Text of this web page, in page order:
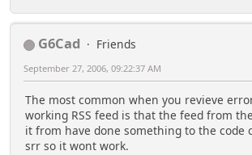
G6Cad
Friends
September 27, 2006, 09:22:37 AM
The most common when you revieve
working RSS feed is that the feed from
it from have done something to the code
srr so it wont work.